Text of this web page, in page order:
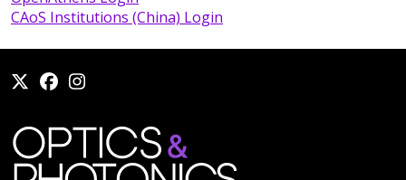
CAoS Institutions (China) Login